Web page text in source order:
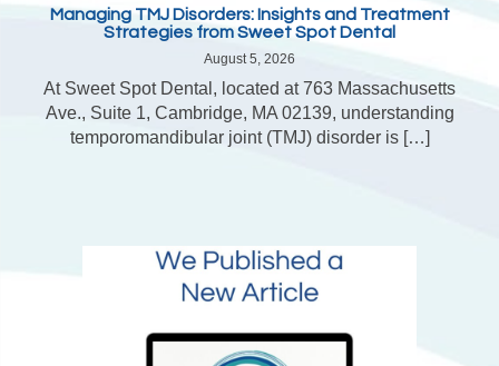
Managing TMJ Disorders: Insights and Treatment
Strategies from Sweet Spot Dental
August 5, 2026
At Sweet Spot Dental, located at 763 Massachusetts
Ave., Suite 1, Cambridge, MA 02139, understanding
temporomandibular joint (TMJ) disorder is […]